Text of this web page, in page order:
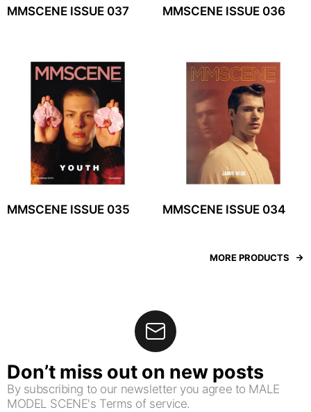
MMSCENE ISSUE 037 MMSCENE ISSUE 036
MMSCENE ISSUE 035 MMSCENE ISSUE 034
MORE PRODUCTS
Don’t miss out on new posts
By subscribing to our newsletter you agree to MALE
MODEL SCENE's Terms of service.